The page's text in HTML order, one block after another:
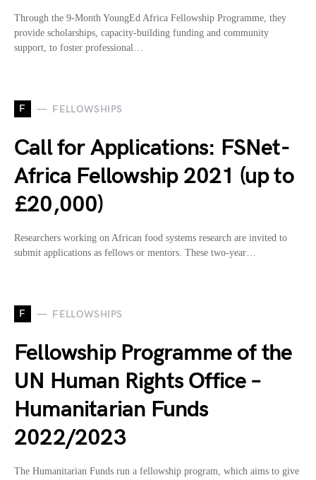
Through the 9-Month YoungEd Africa Fellowship Programme, they
provide scholarships, capacity-building funding and community
support, to foster professional…
F FELLOWSHIPS
Call for Applications: FSNet-
Africa Fellowship 2021 (up to
£20,000)
Researchers working on African food systems research are invited to
submit applications as fellows or mentors. These two-year…
F FELLOWSHIPS
Fellowship Programme of the
UN Human Rights Office –
Humanitarian Funds
2022/2023
The Humanitarian Funds run a fellowship program, which aims to give